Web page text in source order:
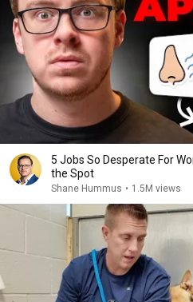
5 Jobs So Desperate For
the Spot
Shane Hummus • 1.5M views